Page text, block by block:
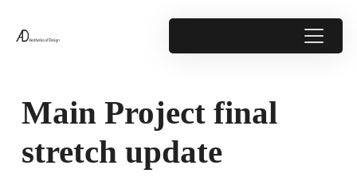
Main Project final
stretch update